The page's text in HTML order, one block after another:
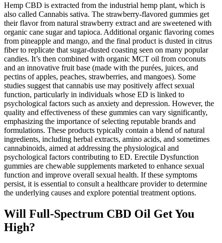
Hemp CBD is extracted from the industrial hemp plant, which is
also called Cannabis sativa. The strawberry-flavored gummies get
their flavor from natural strawberry extract and are sweetened with
organic cane sugar and tapioca. Additional organic flavoring comes
from pineapple and mango, and the final product is dusted in citrus
fiber to replicate that sugar-dusted coasting seen on many popular
candies. It’s then combined with organic MCT oil from coconuts
and an innovative fruit base (made with the purées, juices, and
pectins of apples, peaches, strawberries, and mangoes). Some
studies suggest that cannabis use may positively affect sexual
function, particularly in individuals whose ED is linked to
psychological factors such as anxiety and depression. However, the
quality and effectiveness of these gummies can vary significantly,
emphasizing the importance of selecting reputable brands and
formulations. These products typically contain a blend of natural
ingredients, including herbal extracts, amino acids, and sometimes
cannabinoids, aimed at addressing the physiological and
psychological factors contributing to ED. Erectile Dysfunction
gummies are chewable supplements marketed to enhance sexual
function and improve overall sexual health. If these symptoms
persist, it is essential to consult a healthcare provider to determine
the underlying causes and explore potential treatment options.
Will Full-Spectrum CBD Oil Get You
High?